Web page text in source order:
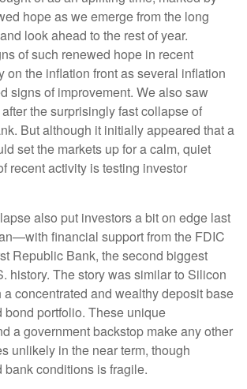
hope as we emerge from the long
look ahead to the rest of year.
of such renewed hope in recent
on the inflation front as several inflation
signs of improvement. We also saw
the surprisingly fast collapse of
But although it initially appeared that a
set the markets up for a calm, quiet
recent activity is testing investor
also put investors a bit on edge last
financial support from the FDIC
Republic Bank, the second biggest
history. The story was similar to Silicon
concentrated and wealthy deposit base
bond portfolio. These unique
a government backstop make any other
unlikely in the near term, though
bank conditions is fragile.